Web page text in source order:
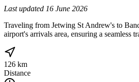
Last updated 16 June 2026
Traveling from Jetwing St Andrew's to
airport's arrivals area, ensuring a seamless
126 km
Distance